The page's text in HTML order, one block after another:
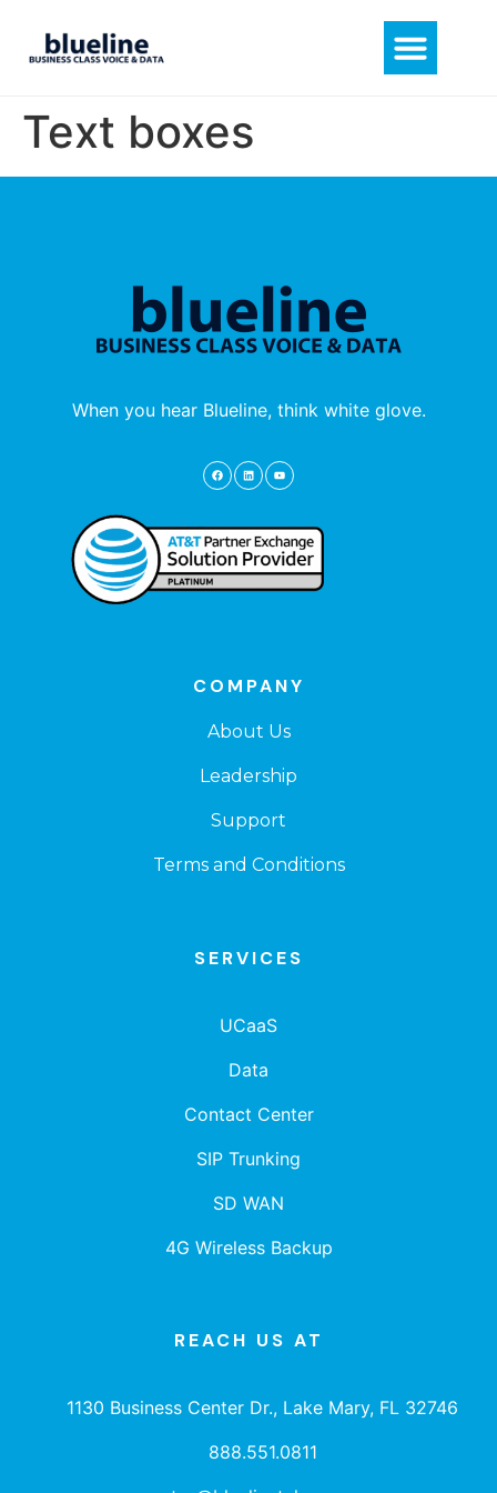
Text boxes
When you hear Blueline, think white glove.
COMPANY
About Us
Leadership
Support
Terms and Conditions
SERVICES
UCaaS
Data
Contact Center
SIP Trunking
SD WAN
4G Wireless Backup
REACH US AT
1130 Business Center Dr., Lake Mary, FL 32746
888.551.0811